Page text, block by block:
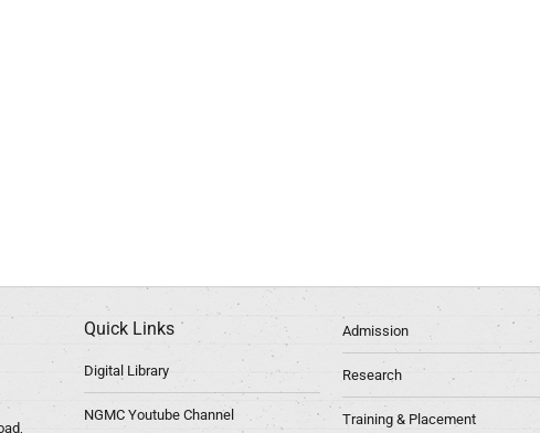
Quick Links
Digital Library
NGMC Youtube Channel
Admission
Research
Training & Placement